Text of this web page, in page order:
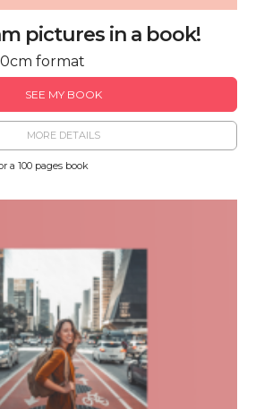
pictures in a book!
format
SEE MY BOOK
MORE DETAILS
a 100 pages book